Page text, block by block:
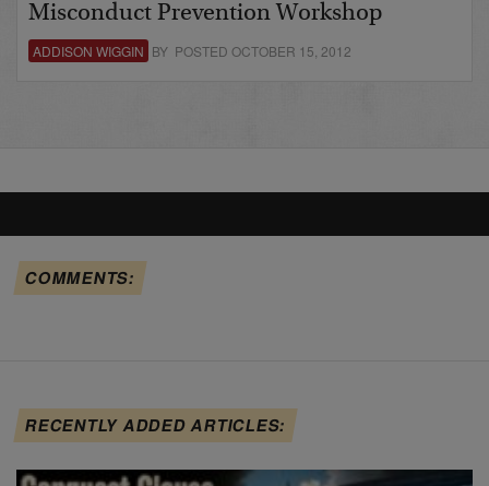
Misconduct Prevention Workshop
ADDISON WIGGIN BY POSTED OCTOBER 15, 2012
COMMENTS:
RECENTLY ADDED ARTICLES: